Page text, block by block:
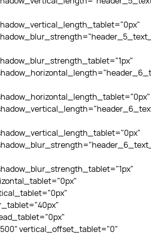
vertical_offset_tablet="0"